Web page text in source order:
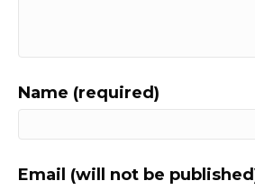
Name (required)
Email (will not be